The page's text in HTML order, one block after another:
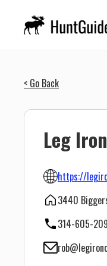
< Go Back
Leg
https://
3440
314-605-